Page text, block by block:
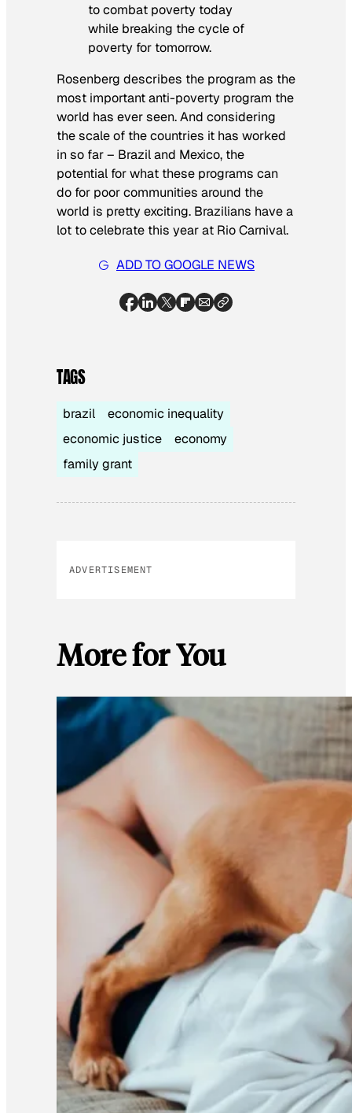
to combat poverty today
while breaking the cycle of
poverty for tomorrow.
Rosenberg describes the program as the
most important anti-poverty program the
world has ever seen. And considering
the scale of the countries it has worked
in so far – Brazil and Mexico, the
potential for what these programs can
do for poor communities around the
world is pretty exciting. Brazilians have a
lot to celebrate this year at Rio Carnival.
ADD TO GOOGLE NEWS
TAGS
brazil
economic inequality
economic justice
economy
family grant
ADVERTISEMENT
More for You